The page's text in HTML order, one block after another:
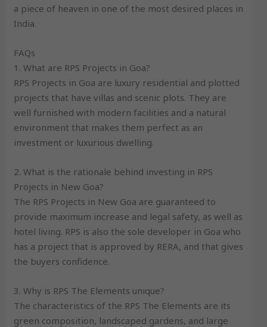
a piece of heaven in one of the most desired places in
India.
FAQs
1. What are RPS Projects in Goa?
RPS Projects in Goa are luxury residential and plotted
projects that have villas and scenic plots. They are
well furnished with modern facilities and a natural
environment that makes them perfect as an
investment or luxurious dwelling.
2. What is the rationale behind investing in RPS
Projects in New Goa?
The RPS Projects in New Goa are guaranteed to
provide maximum increase and legal safety, as well as
hotel living. RPS is also the sole developer in Goa who
has a project that is approved by RERA, and that gives
the buyers confidence.
3. Why is RPS The Elements unique?
The characteristics of the RPS The Elements are its
green composition, landscaped gardens, and large